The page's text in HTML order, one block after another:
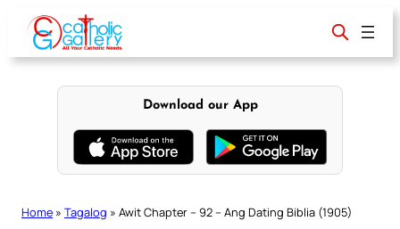
content
Download our App
Home » Tagalog » Awit Chapter – 92 – Ang Dating Biblia (1905)